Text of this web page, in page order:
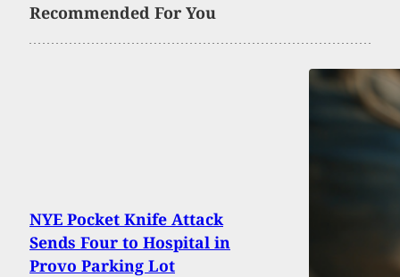
Recommended For You
NYE Pocket Knife Attack
Sends Four to Hospital in
Provo Parking Lot